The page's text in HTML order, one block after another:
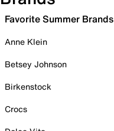
Favorite Summer Brands
Anne Klein
Betsey Johnson
Birkenstock
Crocs